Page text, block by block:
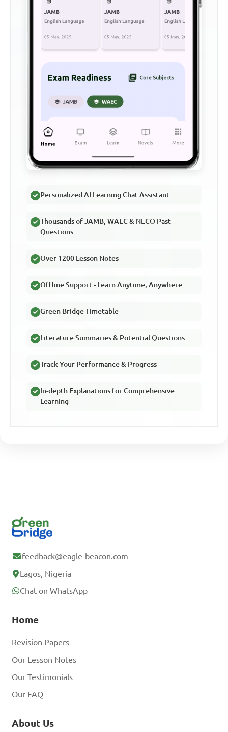
Personalized AI Learning Chat Assistant
Thousands of JAMB, WAEC & NECO Past
Questions
Over 1200 Lesson Notes
Offline Support - Learn Anytime, Anywhere
Green Bridge Timetable
Literature Summaries & Potential Questions
Track Your Performance & Progress
In-depth Explanations for Comprehensive
Learning
feedback@eagle-beacon.com
Lagos, Nigeria
Chat on WhatsApp
Home
Revision Papers
Our Lesson Notes
Our Testimonials
Our FAQ
About Us